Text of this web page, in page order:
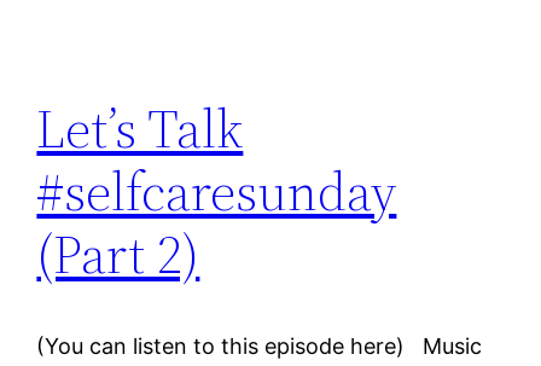
Let’s Talk
#selfcaresunday
(Part 2)
(You can listen to this episode here) Music